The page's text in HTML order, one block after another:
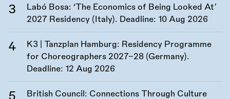
Labó Bosa: ‘The Economics of Being Looked At’
2027 Residency (Italy). Deadline: 10 Aug 2026
K3 | Tanzplan Hamburg: Residency Programme
for Choreographers 2027–28 (Germany).
Deadline: 12 Aug 2026
British Council: Connections Through Culture